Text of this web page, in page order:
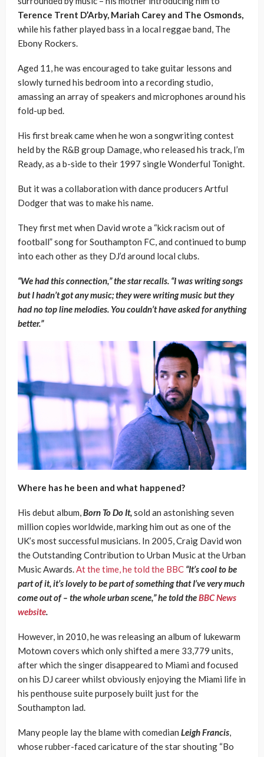
Terence Trent D’Arby, Mariah Carey and The Osmonds,
while his father played bass in a local reggae band, The
Ebony Rockers.
Aged 11, he was encouraged to take guitar lessons and
slowly turned his bedroom into a recording studio,
amassing an array of speakers and microphones around his
fold-up bed.
His first break came when he won a songwriting contest
held by the R&B group Damage, who released his track, I’m
Ready, as a b-side to their 1997 single Wonderful Tonight.
But it was a collaboration with dance producers Artful
Dodger that was to make his name.
They first met when David wrote a “kick racism out of
football” song for Southampton FC, and continued to bump
into each other as they DJ’d around local clubs.
“We had this connection,” the star recalls. “I was writing songs
but I hadn’t got any music; they were writing music but they
had no top line melodies. You couldn’t have asked for anything
better.”
Where has he been and what happened?
His debut album,Born To Do It,sold an astonishing seven
million copies worldwide, marking him out as one of the
UK’s most successful musicians. In 2005, Craig David won
the Outstanding Contribution to Urban Music at the Urban
Music Awards.At the time, he told the BBC “It’s cool to be
part of it, it’s lovely to be part of something that I’ve very much
come out of – the whole urban scene,” he told theBBC News
website.
However, in 2010, he was releasing an album of lukewarm
Motown covers which only shifted a mere 33,779 units,
after which the singer disappeared to Miami and focused
on his DJ career whilst obviously enjoying the Miami life in
his penthouse suite purposely built just for the
Southampton lad.
Many people lay the blame with comedian Leigh Francis,
whose rubber-faced caricature of the star shouting “Bo